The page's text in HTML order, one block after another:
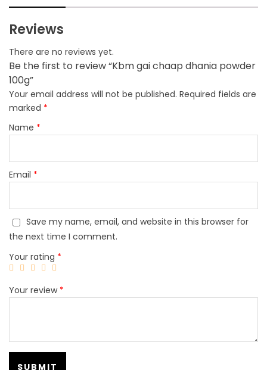
Reviews
There are no reviews yet.
Be the first to review “Kbm gai chaap dhania powder
100g”
Your email address will not be published. Required fields are
marked *
Name *
Email *
Save my name, email, and website in this browser for
the next time I comment.
Your rating *
Your review *